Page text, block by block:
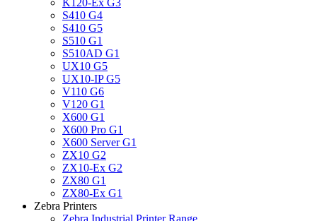
K120-Ex G3
S410 G4
S410 G5
S510 G1
S510AD G1
UX10 G5
UX10-IP G5
V110 G6
V120 G1
X600 G1
X600 Pro G1
X600 Server G1
ZX10 G2
ZX10-Ex G2
ZX80 G1
ZX80-Ex G1
Zebra Printers